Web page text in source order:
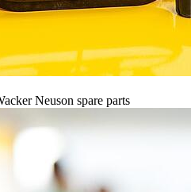
Neuson spare parts